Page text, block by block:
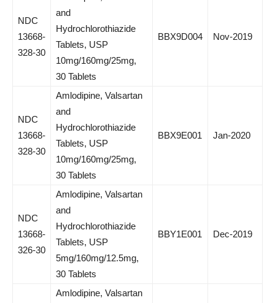
NDC
13668-
328-30
and
Hydrochlorothiazide
Tablets, USP
10mg/160mg/25mg,
30 Tablets
BBX9D004 Nov-2019
NDC
13668-
328-30
Amlodipine, Valsartan
and
Hydrochlorothiazide
Tablets, USP
10mg/160mg/25mg,
30 Tablets
BBX9E001 Jan-2020
NDC
13668-
326-30
Amlodipine, Valsartan
and
Hydrochlorothiazide
Tablets, USP
5mg/160mg/12.5mg,
30 Tablets
BBY1E001 Dec-2019
Amlodipine, Valsartan